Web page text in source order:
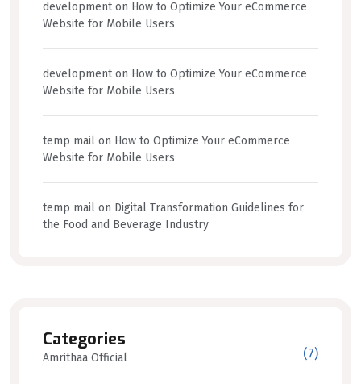
developmenton How to Optimize Your eCommerce
Website for Mobile Users
developmenton How to Optimize Your eCommerce
Website for Mobile Users
temp mail on How to Optimize Your eCommerce
Website for Mobile Users
temp mail on Digital Transformation Guidelines for
the Food and Beverage Industry
Categories
Amrithaa Official (7)